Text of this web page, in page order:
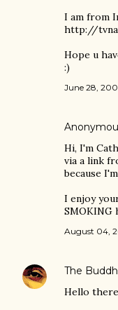
I am from
http://
Hope u
:)
June 28,
Hi, I'm
via a link
because
I enjoy
SMOKING
August 04,
The
Hello